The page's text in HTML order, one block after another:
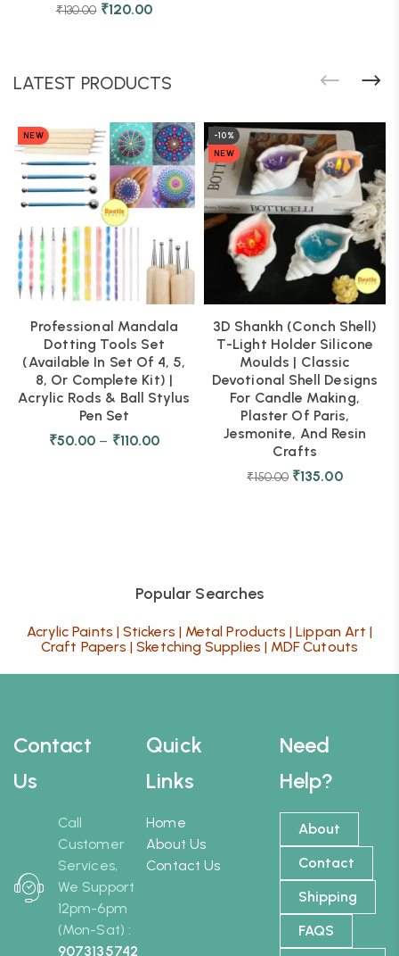
₹130.00 ₹120.00
LATEST PRODUCTS
NEW
Professional Mandala
Dotting Tools Set
(Available In Set Of 4, 5,
8, Or Complete Kit) |
Acrylic Rods & Ball Stylus
Pen Set
₹50.00 – ₹110.00
-10%
NEW
3D Shankh (Conch Shell)
T-Light Holder Silicone
Moulds | Classic
Devotional Shell Designs
For Candle Making,
Plaster Of Paris,
Jesmonite, And Resin
Crafts
₹150.00 ₹135.00
Popular Searches
Acrylic Paints |Stickers | Metal Products |Lippan Art |
Craft Papers |Sketching Supplies | MDF Cutouts
Contact
Us
Call
Customer
Services,
We Support
12pm-6pm
(Mon-Sat) :
9073135742
Need
Help?
About
Contact
Shipping
FAQS
Quick
Links
Home
About Us
Contact Us